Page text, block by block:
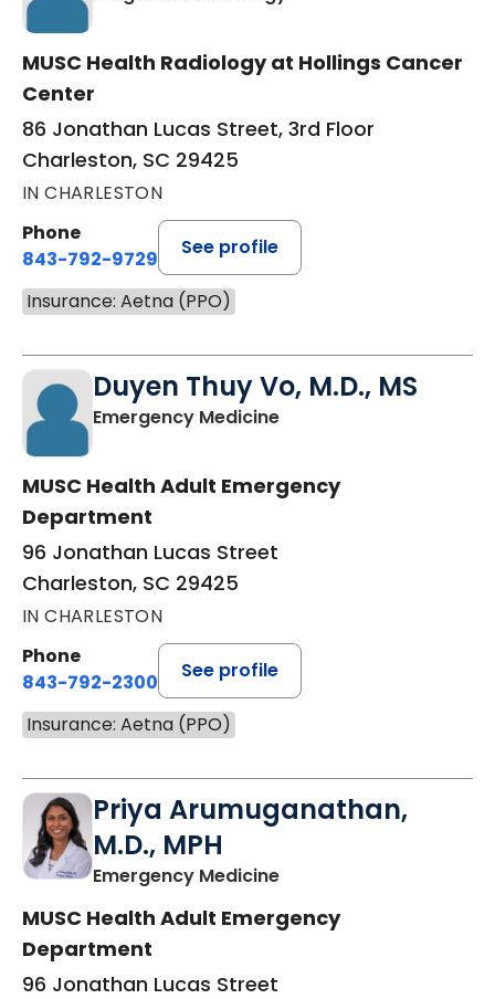
MUSC Health Radiology at Hollings Cancer
Center
86 Jonathan Lucas Street, 3rd Floor
Charleston, SC 29425
IN CHARLESTON
Phone
843-792-9729
See profile
Insurance: Aetna (PPO)
Duyen Thuy Vo, M.D., MS
Emergency Medicinein Charleston, SC
MUSC Health Adult Emergency
Department
96 Jonathan Lucas Street
Charleston, SC 29425
IN CHARLESTON
Phone
843-792-2300
See profile
Insurance: Aetna (PPO)
Priya Arumuganathan,
M.D., MPH
Emergency Medicinein Charleston, SC
MUSC Health Adult Emergency
Department
96 Jonathan Lucas Street